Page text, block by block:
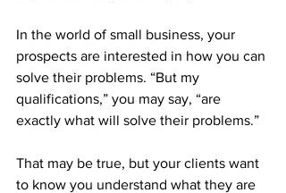
In the world of small business, your
prospects are interested in how you can
solve their problems. “But my
qualifications,” you may say, “are
exactly what will solve their problems.”
That may be true, but your clients want
to know you understand what they are